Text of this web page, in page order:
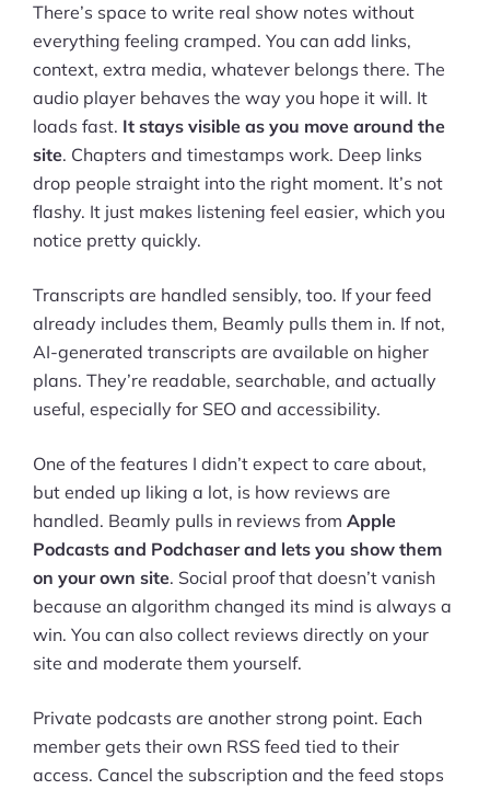
About Us
There’s space to write real show notes without
everything feeling cramped. You can add links,
context, extra media, whatever belongs there. The
audio player behaves the way you hope it will. It
loads fast. It stays visible as you move around the
site. Chapters and timestamps work. Deep links
drop people straight into the right moment. It’s not
flashy. It just makes listening feel easier, which you
notice pretty quickly.
Transcripts are handled sensibly, too. If your feed
already includes them, Beamly pulls them in. If not,
AI-generated transcripts are available on higher
plans. They’re readable, searchable, and actually
useful, especially for SEO and accessibility.
One of the features I didn’t expect to care about,
but ended up liking a lot, is how reviews are
handled. Beamly pulls in reviews from Apple
Podcasts and Podchaser and lets you show them
on your own site. Social proof that doesn’t vanish
because an algorithm changed its mind is always a
win. You can also collect reviews directly on your
site and moderate them yourself.
Private podcasts are another strong point. Each
member gets their own RSS feed tied to their
access. Cancel the subscription and the feed stops